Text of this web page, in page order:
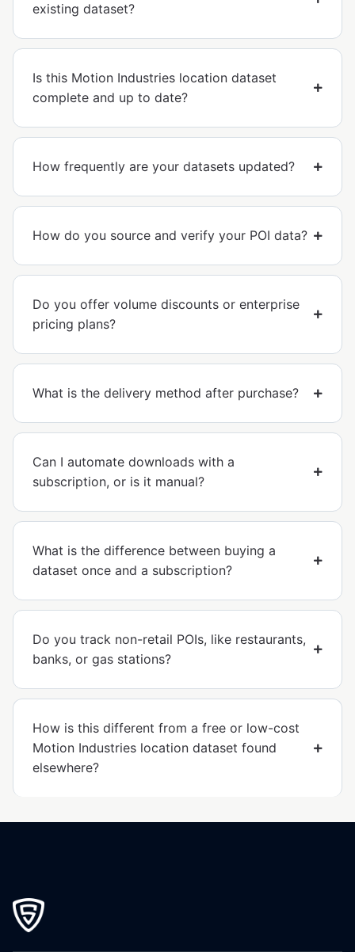
existing dataset?
Is this Motion Industries location dataset
complete and up to date?
How frequently are your datasets updated?
How do you source and verify your POI data?
Do you offer volume discounts or enterprise
pricing plans?
What is the delivery method after purchase?
Can I automate downloads with a
subscription, or is it manual?
What is the difference between buying a
dataset once and a subscription?
Do you track non-retail POIs, like restaurants,
banks, or gas stations?
How is this different from a free or low-cost
Motion Industries location dataset found
elsewhere?